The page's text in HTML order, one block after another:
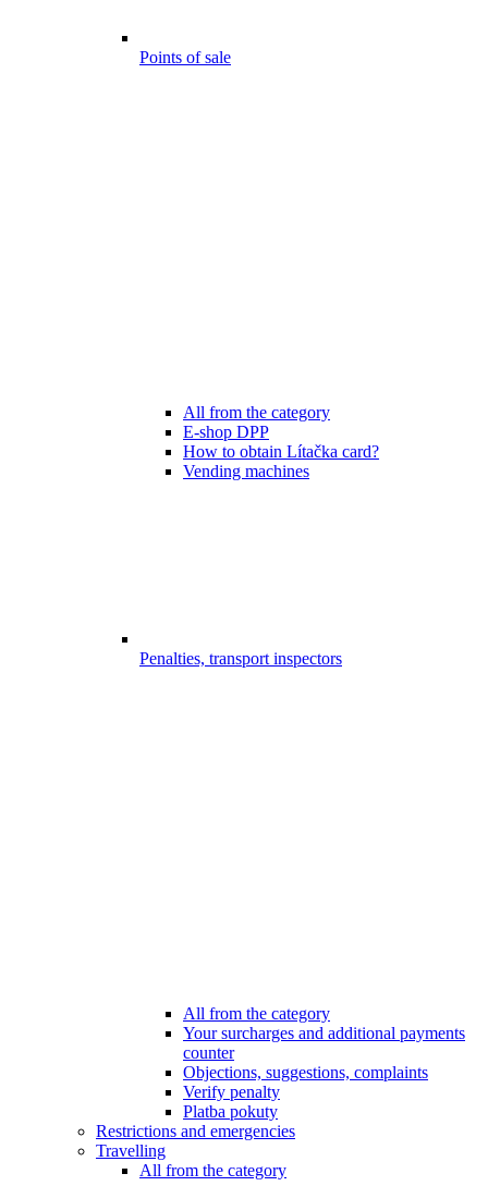
Points of sale
All from the category
E-shop DPP
How to obtain Lítačka card?
Vending machines
Penalties, transport inspectors
All from the category
Your surcharges and additional payments
counter
Objections, suggestions, complaints
Verify penalty
Platba pokuty
Restrictions and emergencies
Travelling
All from the category